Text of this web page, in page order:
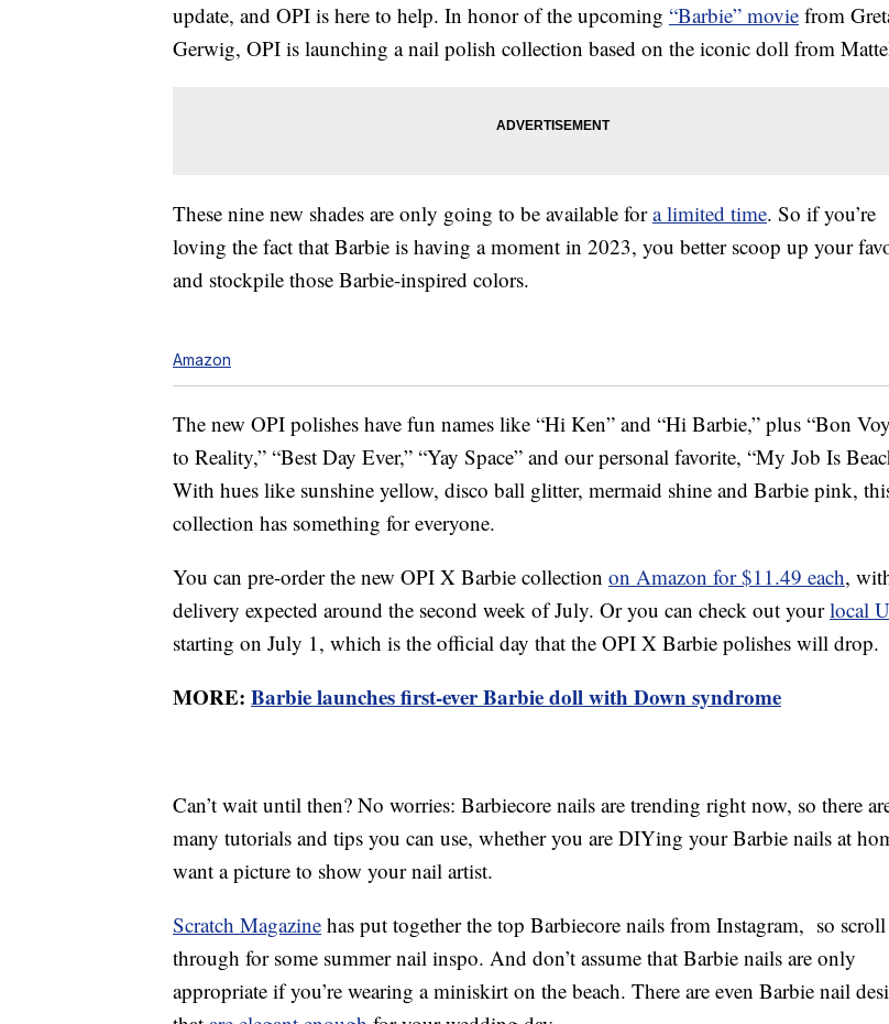
update, and OPI is here to help. In honor of the upcoming “Barbie” movie from
Gerwig, OPI is launching a nail polish collection based on the iconic doll from
These nine new shades are only going to be available fora limited time. So if you’re
loving the fact that Barbie is having a moment in 2023, you better scoop up your
and stockpile those Barbie-inspired colors.
Amazon
The new OPI polishes have fun names like “Hi Ken” and “Hi Barbie,” plus “Bon
to Reality,” “Best Day Ever,” “Yay Space” and our personal favorite, “My Job Is
With hues like sunshine yellow, disco ball glitter, mermaid shine and Barbie pink,
collection has something for everyone.
You can pre-order the new OPI X Barbie collection on Amazon for $11.49 each,
delivery expected around the second week of July. Or you can check out yourlocal
starting on July 1, which is the official day that the OPI X Barbie polishes will drop.
MORE: Barbie launches first-ever Barbie doll with Down syndrome
Can’t wait until then? No worries: Barbiecore nails are trending right now, so there
many tutorials and tips you can use, whether you are DIYing your Barbie nails at
want a picture to show your nail artist.
Scratch Magazine has put together the top Barbiecore nails from Instagram, so scroll
through for some summer nail inspo. And don’t assume that Barbie nails are only
appropriate if you’re wearing a miniskirt on the beach. There are even Barbie nail